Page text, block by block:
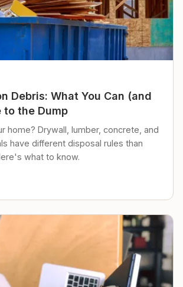
Debris: What You Can (and
to the Dump
home? Drywall, lumber, concrete, and
have different disposal rules than
what to know.